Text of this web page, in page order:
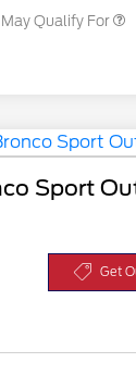
Qualify For
Sport
Get